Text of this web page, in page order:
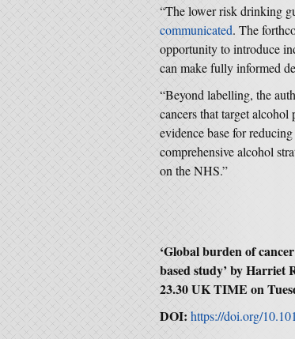
“The lower risk drinking
communicated. The
opportunity to introduce
can make fully informed
“Beyond labelling, the
cancers that target
evidence base for
comprehensive alcohol
on the NHS.”
‘Global burden of
based study’ by Harriet
23.30 UK TIME on
DOI: https://doi.org/